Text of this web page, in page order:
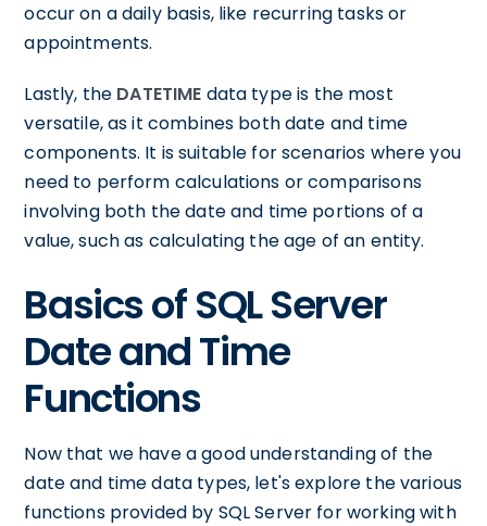
occur on a daily basis, like recurring tasks or
appointments.
Lastly, the DATETIME data type is the most
versatile, as it combines both date and time
components. It is suitable for scenarios where you
need to perform calculations or comparisons
involving both the date and time portions of a
value, such as calculating the age of an entity.
Basics of SQL Server
Date and Time
Functions
Now that we have a good understanding of the
date and time data types, let's explore the various
functions provided by SQL Server for working with